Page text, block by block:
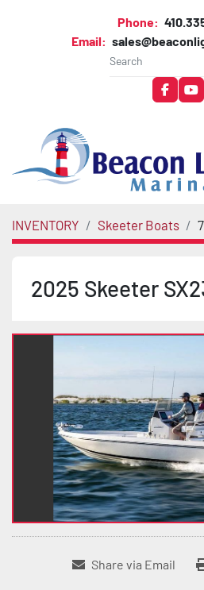
Phone:
Email:
INVENTORY Skeeter Boats
2025 Skeeter
Share via Email